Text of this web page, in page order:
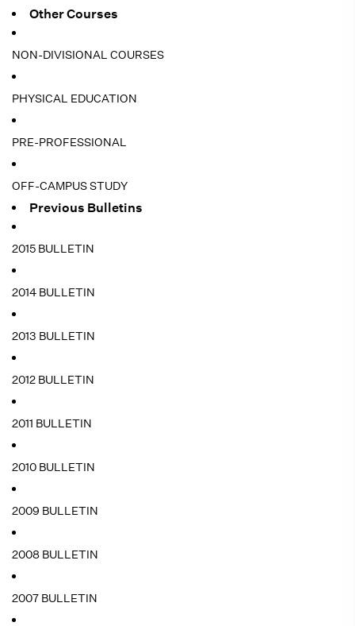
Other Courses
NON-DIVISIONAL COURSES
PHYSICAL EDUCATION
PRE-PROFESSIONAL
OFF-CAMPUS STUDY
Previous Bulletins
2015 BULLETIN
2014 BULLETIN
2013 BULLETIN
2012 BULLETIN
2011 BULLETIN
2010 BULLETIN
2009 BULLETIN
2008 BULLETIN
2007 BULLETIN